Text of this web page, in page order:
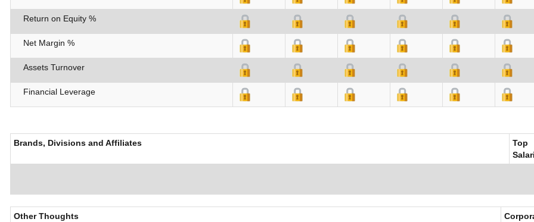
Return on Equity %
Net Margin %
Assets Turnover
Financial Leverage
Brands, Divisions and Affiliates
Top
Other Thoughts